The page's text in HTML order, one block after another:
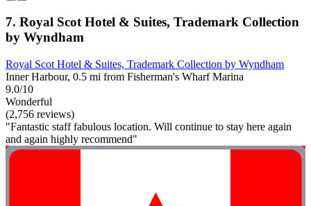
7. Royal Scot Hotel & Suites, Trademark Collection
by Wyndham
Royal Scot Hotel & Suites, Trademark Collection by Wyndham
Inner Harbour, 0.5 mi from Fisherman's Wharf Marina
9.0/10
Wonderful
(2,756 reviews)
"Fantastic staff fabulous location. Will continue to stay here again
and again highly recommend"